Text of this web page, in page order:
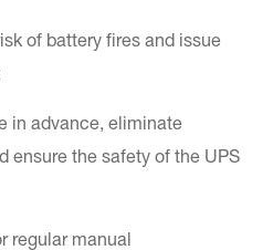
of battery fires and issue
in advance, eliminate
ensure the safety of the UPS
regular manual